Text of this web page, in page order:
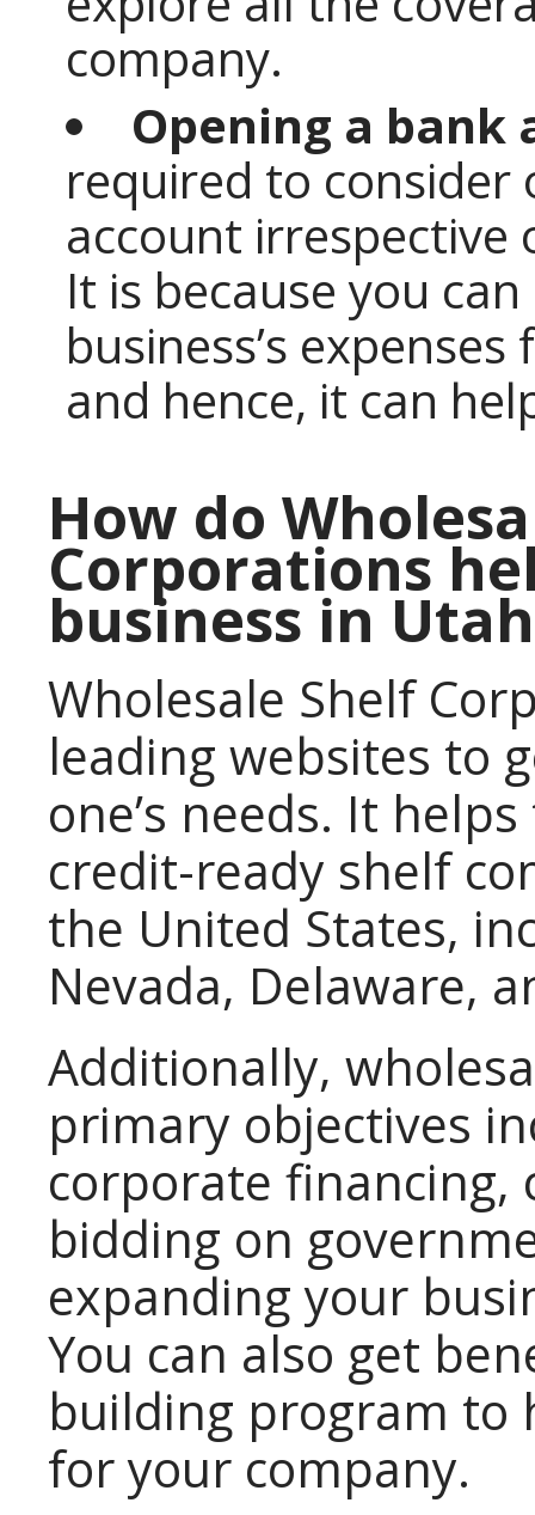
company.
Opening a bank
required to consider
account irrespective
It is because you
business’s
and hence, it can
How do
Corporations
business in
Wholesale Shelf
leading websites to
one’s needs. It
credit-ready shelf
the United States,
Nevada, Delaware,
Additionally,
primary objectives
corporate
bidding on
expanding your
You can also get
building program to
for your company.